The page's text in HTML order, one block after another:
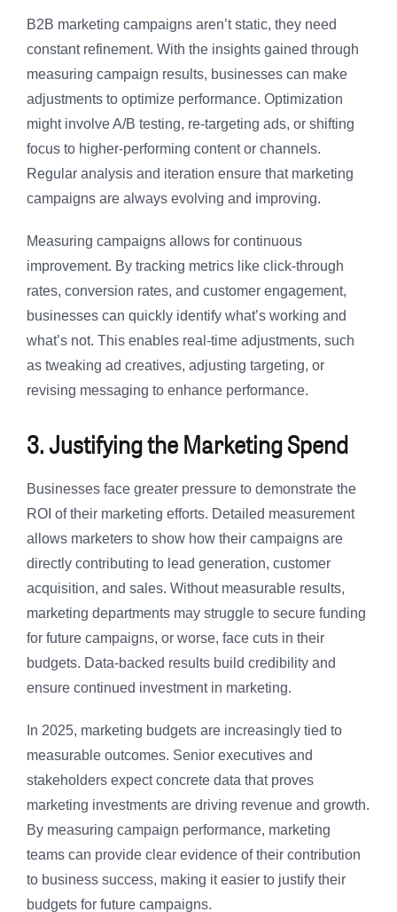
B2B marketing campaigns aren’t static, they need
constant refinement. With the insights gained through
measuring campaign results, businesses can make
adjustments to optimize performance. Optimization
might involve A/B testing, re-targeting ads, or shifting
focus to higher-performing content or channels.
Regular analysis and iteration ensure that marketing
campaigns are always evolving and improving.
Measuring campaigns allows for continuous
improvement. By tracking metrics like click-through
rates, conversion rates, and customer engagement,
businesses can quickly identify what’s working and
what’s not. This enables real-time adjustments, such
as tweaking ad creatives, adjusting targeting, or
revising messaging to enhance performance.
3. Justifying the Marketing Spend
Businesses face greater pressure to demonstrate the
ROI of their marketing efforts. Detailed measurement
allows marketers to show how their campaigns are
directly contributing to lead generation, customer
acquisition, and sales. Without measurable results,
marketing departments may struggle to secure funding
for future campaigns, or worse, face cuts in their
budgets. Data-backed results build credibility and
ensure continued investment in marketing.
In 2025, marketing budgets are increasingly tied to
measurable outcomes. Senior executives and
stakeholders expect concrete data that proves
marketing investments are driving revenue and growth.
By measuring campaign performance, marketing
teams can provide clear evidence of their contribution
to business success, making it easier to justify their
budgets for future campaigns.